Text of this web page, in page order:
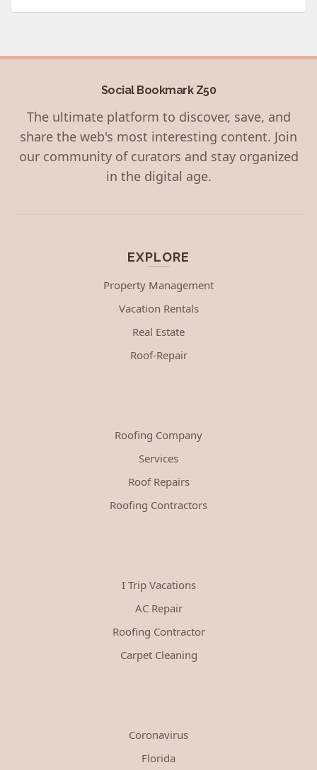
Social Bookmark Z50
The ultimate platform to discover, save, and
share the web's most interesting content. Join
our community of curators and stay organized
in the digital age.
EXPLORE
Property Management
Vacation Rentals
Real Estate
Roof-Repair
Roofing Company
Services
Roof Repairs
Roofing Contractors
I Trip Vacations
AC Repair
Roofing Contractor
Carpet Cleaning
Coronavirus
Florida